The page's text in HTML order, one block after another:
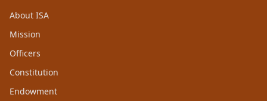
About ISA
Mission
Officers
Constitution
Endowment